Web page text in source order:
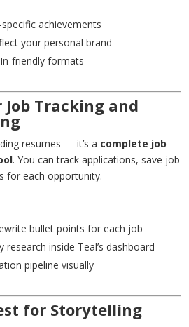
achievements
your personal brand
friendly formats
Job Tracking and
resumes — it’s a complete job
. You can track applications, save job
for each opportunity.
bullet points for each job
inside Teal’s dashboard
pipeline visually
for Storytelling